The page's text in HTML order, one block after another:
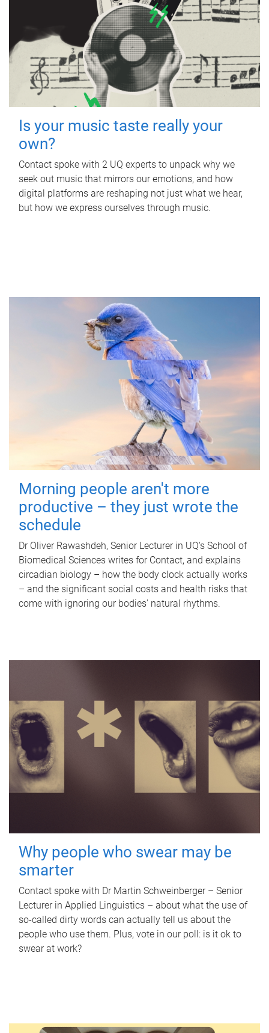
Is your music taste really your
own?
Contact spoke with 2 UQ experts to unpack why we
seek out music that mirrors our emotions, and how
digital platforms are reshaping not just what we hear,
but how we express ourselves through music.
Morning people aren't more
productive – they just wrote the
schedule
Dr Oliver Rawashdeh, Senior Lecturer in UQ's School of
Biomedical Sciences writes for Contact, and explains
circadian biology – how the body clock actually works
– and the significant social costs and health risks that
come with ignoring our bodies' natural rhythms.
Why people who swear may be
smarter
Contact spoke with Dr Martin Schweinberger – Senior
Lecturer in Applied Linguistics – about what the use of
so-called dirty words can actually tell us about the
people who use them. Plus, vote in our poll: is it ok to
swear at work?